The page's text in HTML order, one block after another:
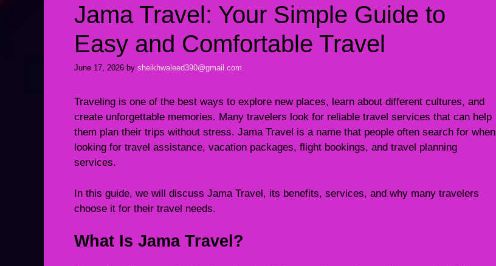
Jama Travel: Your Simple Guide to
Easy and Comfortable Travel
June 17, 2026 by sheikhwaleed390@gmail.com
Traveling is one of the best ways to explore new places, learn about different cultures, and
create unforgettable memories. Many travelers look for reliable travel services that can help
them plan their trips without stress. Jama Travel is a name that people often search for when
looking for travel assistance, vacation packages, flight bookings, and travel planning
services.
In this guide, we will discuss Jama Travel, its benefits, services, and why many travelers
choose it for their travel needs.
What Is Jama Travel?